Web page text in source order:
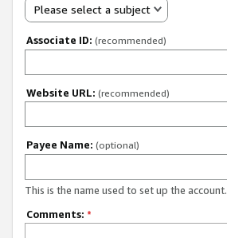
Please select a subject
Associate ID: (recommended)
Website URL: (recommended)
Payee Name: (optional)
This is the name used to set up the account.
Comments: *